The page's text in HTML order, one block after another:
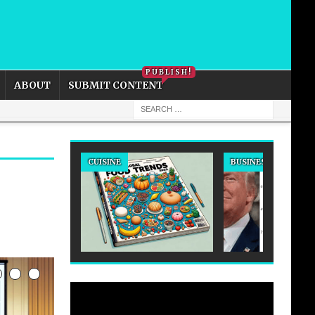
ABOUT SUBMIT CONTENT
PUBLISH!
CUISINE BUSINESS